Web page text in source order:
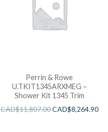
Perrin & Rowe
U.TKIT1345ARXMEG –
Shower Kit 1345 Trim
CAD$11,807.00CAD$8,264.90